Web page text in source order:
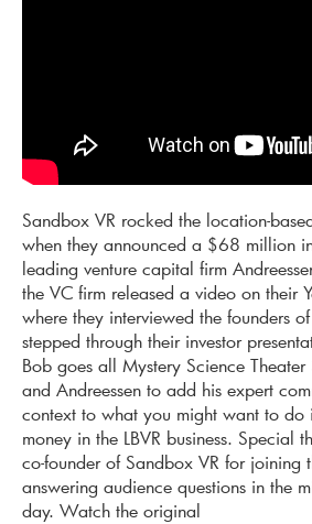
Sandbox VR rocked the location-
when they announced a $68 million
leading venture capital firm
the VC firm released a video on their
where they interviewed the founders
stepped through their investor
Bob goes all Mystery Science
and Andreessen to add his expert
context to what you might want to do
money in the LBVR business. Special
co-founder of Sandbox VR for joining
answering audience questions in the
day. Watch the original